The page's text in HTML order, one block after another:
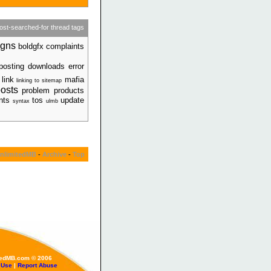
searched-for thread tags
boldgfx complaints
downloads error
linklinking to sitemapmafia
problem products
syntaxtos ulmbupdate
- Archive- Top
© 2006
| Report Abuse